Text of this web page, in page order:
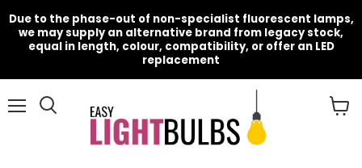
Due to the phase-out of non-specialist fluorescent lamps,
we may supply an alternative brand from legacy stock,
equal in length, colour, compatibility, or offer an LED
replacement